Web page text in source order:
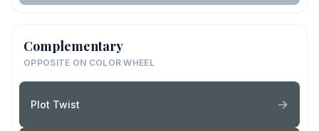
Complementary
OPPOSITE ON COLOR WHEEL
Plot Twist